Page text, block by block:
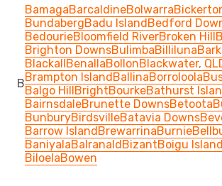
B
BamagaBarcaldineBolwarra
BundabergBadu IslandBedford
BedourieBloomfield RiverBroken Hill
Brighton DownsBulimbaBilliluna
BlackallBenallaBollonBlackwater,
Brampton IslandBallinaBorroloola
Balgo HillBrightBourkeBathurst
BairnsdaleBrunette DownsBetoota
BunburyBirdsvilleBatavia Downs
Barrow IslandBrewarrinaBurnie
BaniyalaBalranaldBizantBoigu Island
BiloelaBowen